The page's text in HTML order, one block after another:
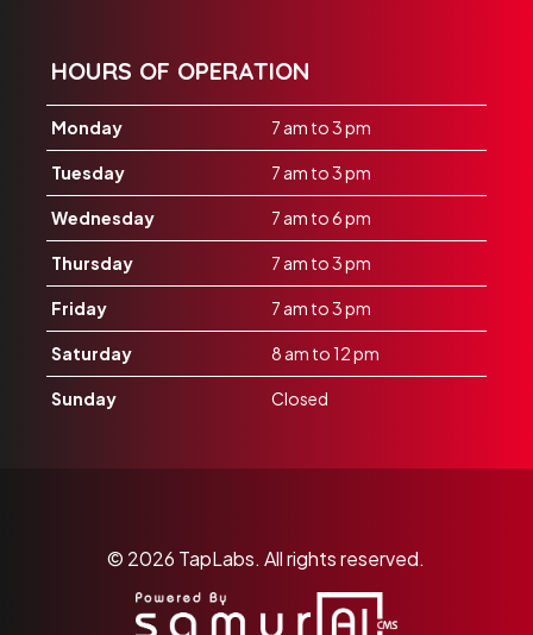
HOURS OF OPERATION
Monday 7 am to 3 pm
Tuesday 7 am to 3 pm
Wednesday 7 am to 6 pm
Thursday 7 am to 3 pm
Friday 7 am to 3 pm
Saturday 8 am to 12 pm
Sunday Closed
© 2026 TapLabs.All rights reserved.